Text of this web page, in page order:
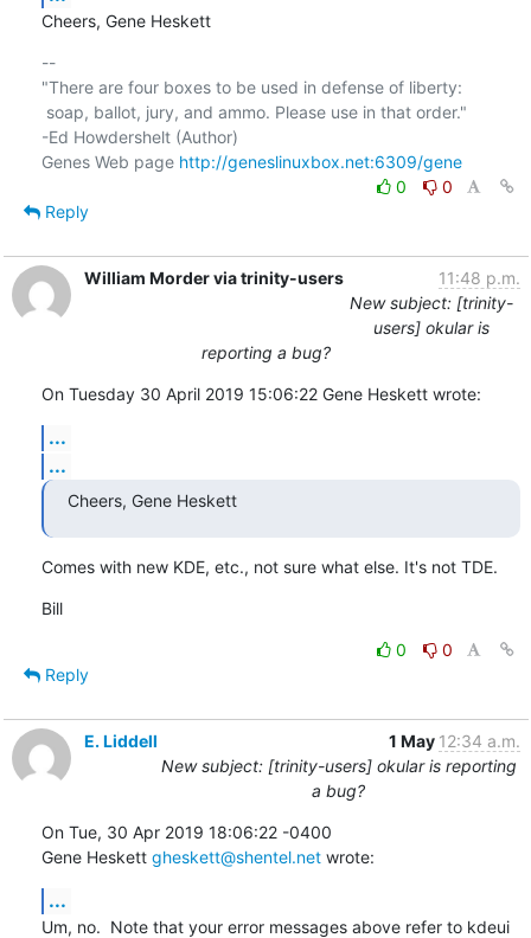
Cheers, Gene Heskett
--
"There are four boxes to be used in defense of liberty:
-Ed Howdershelt (Author)
Genes Web page http://geneslinuxbox.net:6309/gene
0
0
Reply
William Morder via trinity-users
11:48 p.m.
New subject: [trinity-
users] okular is
reporting a bug?
On Tuesday 30 April 2019 15:06:22 Gene Heskett wrote:
...
...
Cheers, Gene Heskett
Comes with new KDE, etc., not sure what else. It's not TDE.
Bill
0
0
Reply
E. Liddell 1 May 12:34 a.m.
New subject: [trinity-users] okular is reporting
a bug?
On Tue, 30 Apr 2019 18:06:22 -0400
Gene Heskett gheskett@shentel.net wrote:
...
Um, no.  Note that your error messages above refer to kdeui